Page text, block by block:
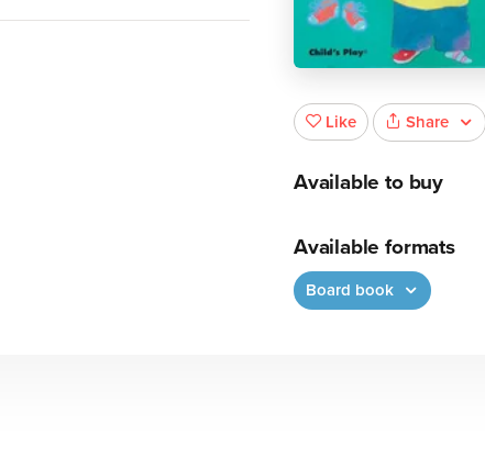
Like Share
Available to buy
Available formats
Board book